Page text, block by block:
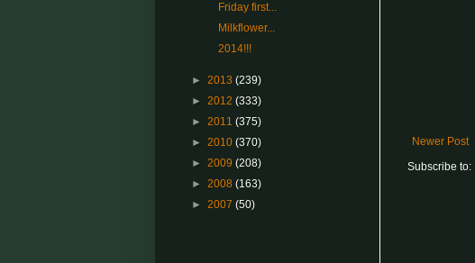
Newer Post
Subscribe to:
Friday first...
Milkflower...
2014!!!
► 2013 (239)
► 2012 (333)
► 2011 (375)
► 2010 (370)
► 2009 (208)
► 2008 (163)
► 2007 (50)